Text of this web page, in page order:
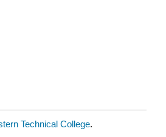
Technical College.